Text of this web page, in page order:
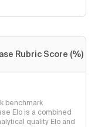
Rubric Score (%)
benchmark
Elo is a combined
quality Elo and